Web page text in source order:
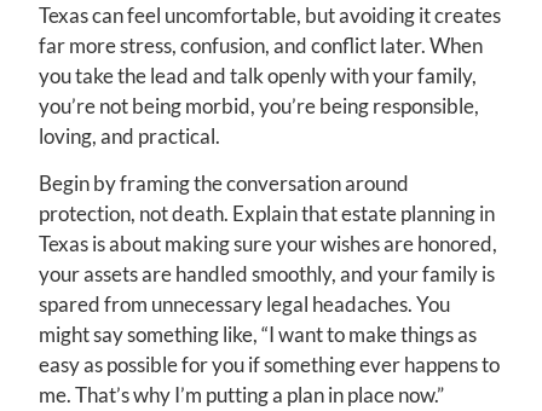
Texas can feel uncomfortable, but avoiding it creates
far more stress, confusion, and conflict later. When
you take the lead and talk openly with your family,
you’re not being morbid, you’re being responsible,
loving, and practical.
Begin by framing the conversation around
protection, not death. Explain that estate planning in
Texas is about making sure your wishes are honored,
your assets are handled smoothly, and your family is
spared from unnecessary legal headaches. You
might say something like, “I want to make things as
easy as possible for you if something ever happens to
me. That’s why I’m putting a plan in place now.”